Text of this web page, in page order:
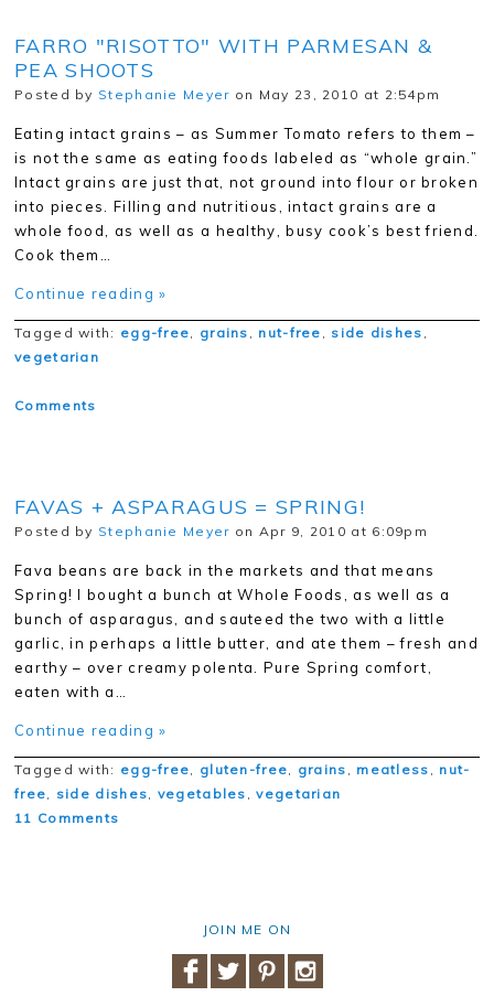
FARRO "RISOTTO" WITH PARMESAN &
PEA SHOOTS
Posted by Stephanie Meyer on May 23, 2010 at 2:54pm
Eating intact grains – as Summer Tomato refers to them –
is not the same as eating foods labeled as “whole grain.”
Intact grains are just that, not ground into flour or broken
into pieces. Filling and nutritious, intact grains are a
whole food, as well as a healthy, busy cook’s best friend.
Cook them…
Continue reading »
Tagged with: egg-free, grains , nut-free , side dishes ,
vegetarian
Comments
FAVAS + ASPARAGUS = SPRING!
Posted by Stephanie Meyer on Apr 9, 2010 at 6:09pm
Fava beans are back in the markets and that means
Spring! I bought a bunch at Whole Foods, as well as a
bunch of asparagus, and sauteed the two with a little
garlic, in perhaps a little butter, and ate them – fresh and
earthy – over creamy polenta. Pure Spring comfort,
eaten with a…
Continue reading »
Tagged with: egg-free, gluten-free, grains , meatless , nut-
free, side dishes, vegetables ,vegetarian
11 Comments
JOIN ME ON